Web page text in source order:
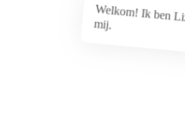
Welkom! Ik ben
mij.